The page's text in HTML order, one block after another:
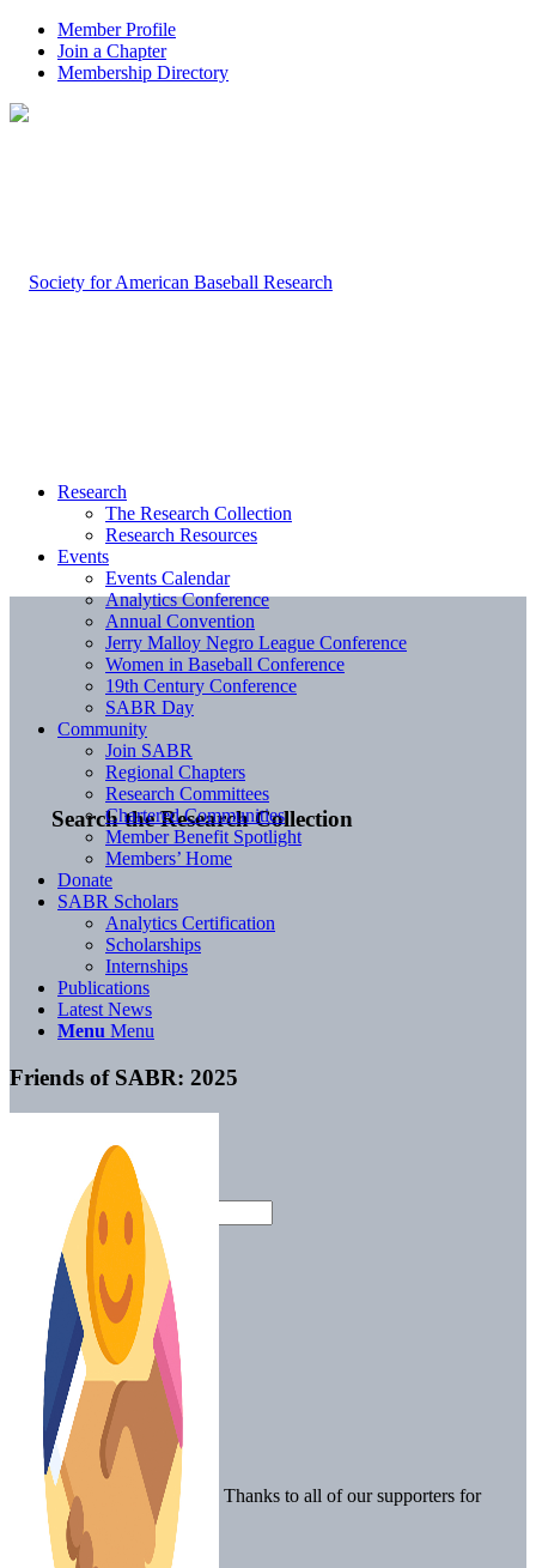
Member Profile
Join a Chapter
Membership Directory
Search the Research Collection
Research
The Research Collection
Research Resources
Events
Events Calendar
Analytics Conference
Annual Convention
Jerry Malloy Negro League Conference
Women in Baseball Conference
19th Century Conference
SABR Day
Community
Join SABR
Regional Chapters
Research Committees
Chartered Communities
Member Benefit Spotlight
Members’ Home
Donate
SABR Scholars
Analytics Certification
Scholarships
Internships
Publications
Latest News
Menu Menu
Friends of SABR: 2025
Thanks to all of our supporters for